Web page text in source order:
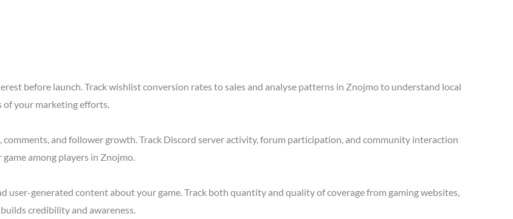
before launch. Track wishlist conversion rates to sales and analyse patterns in Znojmo to understand local
of your marketing efforts.
comments, and follower growth. Track Discord server activity, forum participation, and community interaction
among players in Znojmo.
user-generated content about your game. Track both quantity and quality of coverage from gaming websites,
credibility and awareness.